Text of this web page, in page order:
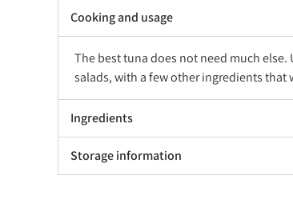
Cooking and usage
The best tuna does not need much
salads, with a few other ingredients that
Ingredients
Storage information